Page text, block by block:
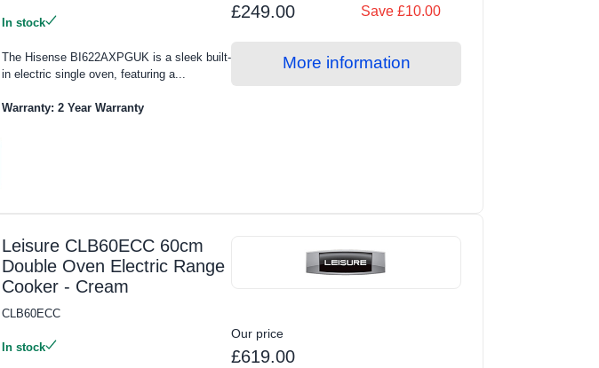
In stock
The Hisense BI622AXPGUK is a sleek built-
in electric single oven, featuring a...
Warranty: 2 Year Warranty
£249.00
Save £10.00
More information
Leisure CLB60ECC 60cm
Double Oven Electric Range
Cooker - Cream
CLB60ECC
In stock
Our price
£619.00